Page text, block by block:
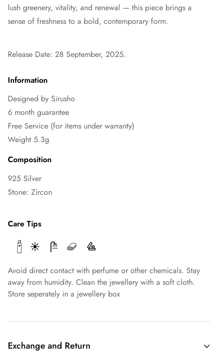
lush greenery, vitality, and renewal — this piece brings a
sense of freshness to a bold, contemporary form.
Release Date: 28 September, 2025.
Information
Designed by Sirusho
6 month guarantee
Free Service (for items under warranty)
Weight 5.3g
Composition
925 Silver
Stone: Zircon
Care Tips
Avoid direct contact with perfume or other chemicals. Stay
away from humidity. Clean the jewellery with a soft cloth.
Store seperately in a jewellery box
Exchange and Return